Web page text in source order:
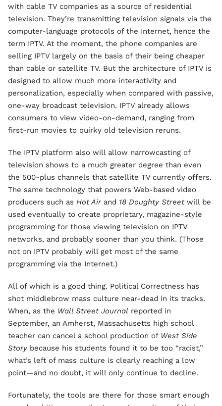
with cable TV companies as a source of residential
television. They’re transmitting television signals via the
computer-language protocols of the Internet, hence the
term IPTV. At the moment, the phone companies are
selling IPTV largely on the basis of their being cheaper
than cable or satellite TV. But the architecture of IPTV is
designed to allow much more interactivity and
personalization, especially when compared with passive,
one-way broadcast television. IPTV already allows
consumers to view video-on-demand, ranging from
first-run movies to quirky old television reruns.
The IPTV platform also will allow narrowcasting of
television shows to a much greater degree than even
the 500-plus channels that satellite TV currently offers.
The same technology that powers Web-based video
producers such as Hot Airand 18 Doughty Street will be
used eventually to create proprietary, magazine-style
programming for those viewing television on IPTV
networks, and probably sooner than you think. (Those
not on IPTV probably will get most of the same
programming via the Internet.)
All of which is a good thing. Political Correctness has
shot middlebrow mass culture near-dead in its tracks.
When, as the Wall Street Journal reported in
September, an Amherst, Massachusetts high school
teacher can cancel a school production of West Side
Story because his students found it to be too “racist,”
what’s left of mass culture is clearly reaching a low
point—and no doubt, it will only continue to decline.
Fortunately, the tools are there for those smart enough